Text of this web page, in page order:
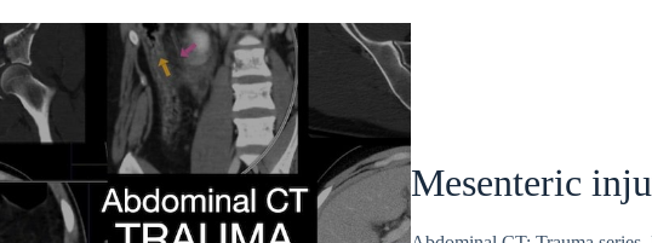
Mesenteric